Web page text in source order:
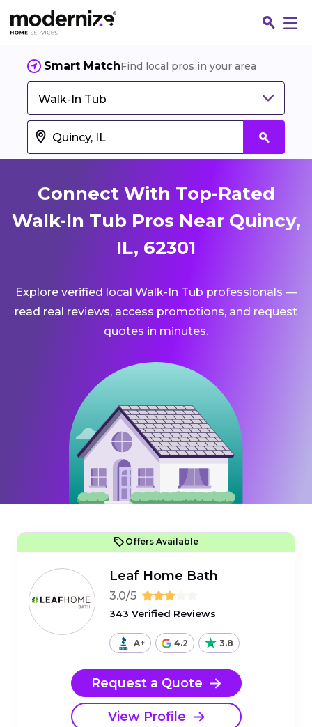
Smart MatchFind local pros in your area
Walk-In Tub
Connect With Top-Rated
Walk-In Tub Pros Near Quincy,
IL, 62301
Explore verified local Walk-In Tub professionals —
read real reviews, access promotions, and request
quotes in minutes.
Offers Available
Leaf Home Bath
3.0/5
343 Verified Reviews
A+ 4.2 3.8
Request a Quote
View Profile